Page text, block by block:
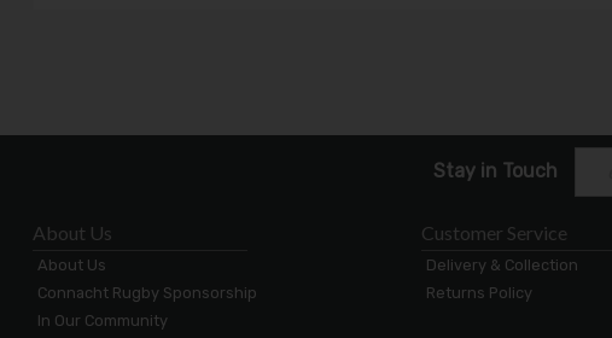
Stay in Touch
About Us
About Us
Connacht Rugby Sponsorship
In Our Community
Customer Service
Delivery & Collection
Returns Policy